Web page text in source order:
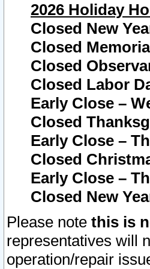
2026 Holiday
Closed New
Closed
Closed
Closed Labor
Early Close –
Closed
Early Close –
Closed
Early Close –
Closed New
Please note this is
representatives will
operation/repair